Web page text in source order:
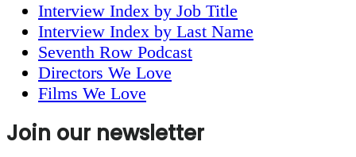
Interview Index by Job Title
Interview Index by Last Name
Seventh Row Podcast
Directors We Love
Films We Love
Join our newsletter